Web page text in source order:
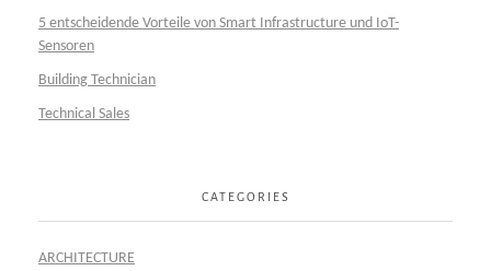
5 entscheidende Vorteile von Smart Infrastructure und IoT-
Sensoren
Building Technician
Technical Sales
CATEGORIES
ARCHITECTURE